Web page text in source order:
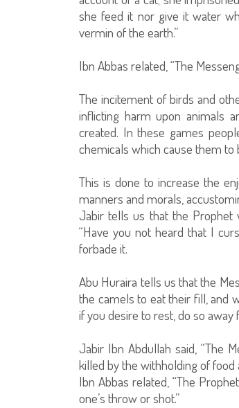
she feed it nor give it water
vermin of the earth.”
Ibn Abbas related, “The
The incitement of birds and
inflicting harm upon animals
created. In these games
chemicals which cause them to
This is done to increase the
manners and morals,
Jabir tells us that the Prophet
“Have you not heard that I
forbade it.
Abu Huraira tells us that the
the camels to eat their fill, and
if you desire to rest, do so away
Jabir Ibn Abdullah said, “The
killed by the withholding of
Ibn Abbas related, “The
one’s throw or shot.”